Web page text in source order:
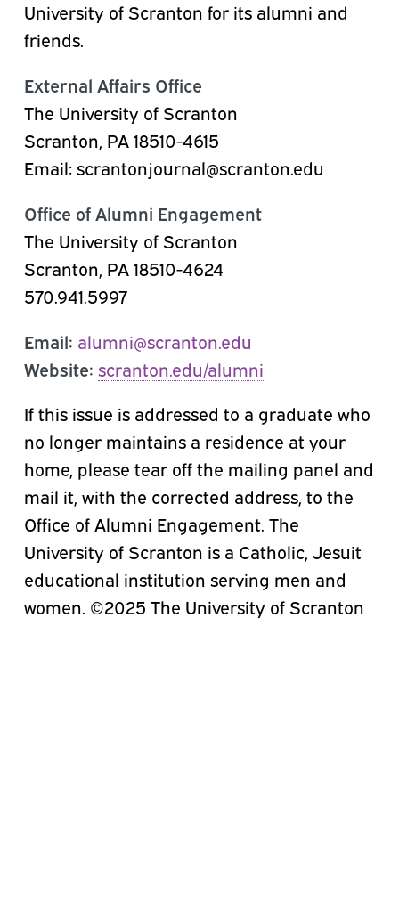
University of Scranton for its alumni and
friends.
External Affairs Office
The University of Scranton
Scranton, PA 18510-4615
Email: scrantonjournal@scranton.edu
Office of Alumni Engagement
The University of Scranton
Scranton, PA 18510-4624
570.941.5997
Email: alumni@scranton.edu
Website: scranton.edu/alumni
If this issue is addressed to a graduate who
no longer maintains a residence at your
home, please tear off the mailing panel and
mail it, with the corrected address, to the
Office of Alumni Engagement. The
University of Scranton is a Catholic, Jesuit
educational institution serving men and
women. ©2025 The University of Scranton